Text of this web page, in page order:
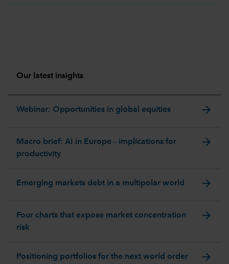
Our latest insights
Webinar: Opportunities in global equities arrow_forward
Macro brief: AI in Europe – implications for
productivity
arrow_forward
Emerging markets debt in a multipolar world arrow_forward
Four charts that expose market concentration
risk
arrow_forward
Positioning portfolios for the next world order arrow_forward